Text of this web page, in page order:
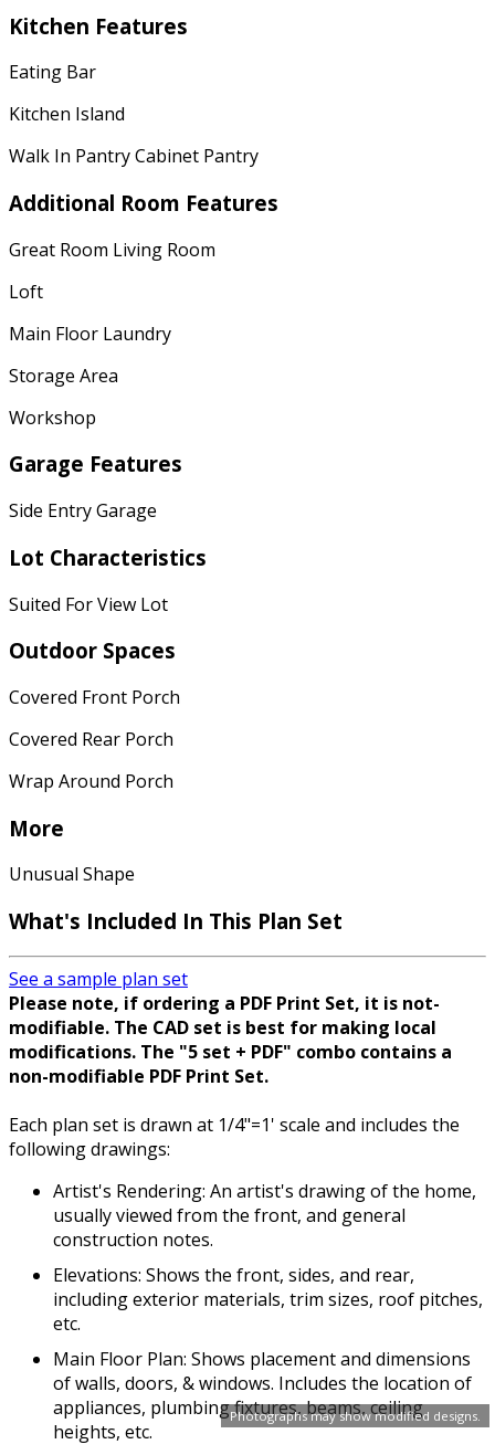
Photographs may show modified designs.
Kitchen Features
Eating Bar
Kitchen Island
Walk In Pantry Cabinet Pantry
Additional Room Features
Great Room Living Room
Loft
Main Floor Laundry
Storage Area
Workshop
Garage Features
Side Entry Garage
Lot Characteristics
Suited For View Lot
Outdoor Spaces
Covered Front Porch
Covered Rear Porch
Wrap Around Porch
More
Unusual Shape
What's Included In This Plan Set
See a sample plan set
Please note, if ordering a PDF Print Set, it is not-
modifiable. The CAD set is best for making local
modifications. The "5 set + PDF" combo contains a
non-modifiable PDF Print Set.
Each plan set is drawn at 1/4"=1' scale and includes the
following drawings:
Artist's Rendering: An artist's drawing of the home,
usually viewed from the front, and general
construction notes.
Elevations: Shows the front, sides, and rear,
including exterior materials, trim sizes, roof pitches,
etc.
Main Floor Plan: Shows placement and dimensions
of walls, doors, & windows. Includes the location of
appliances, plumbing fixtures, beams, ceiling
heights, etc.